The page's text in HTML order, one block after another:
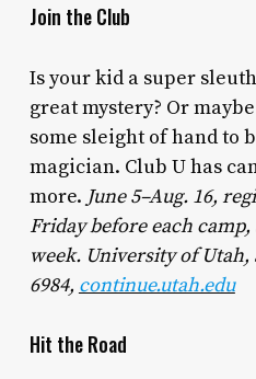
Join the Club
Is your kid a super
great mystery? Or
some sleight of hand to
magician. Club U has
more. June 5–Aug. 16,
Friday before each camp,
week. University of Utah,
6984, continue.utah.edu
Hit the Road